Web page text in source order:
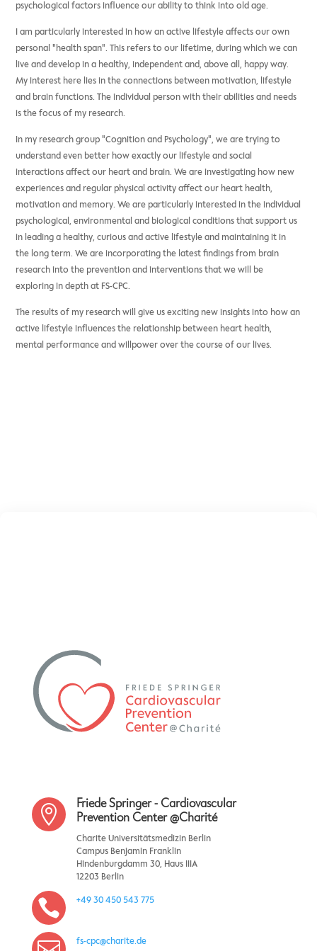
psychological factors influence our ability to think into old age.
I am particularly interested in how an active lifestyle affects our own
personal "health span". This refers to our lifetime, during which we can
live and develop in a healthy, independent and, above all, happy way.
My interest here lies in the connections between motivation, lifestyle
and brain functions. The individual person with their abilities and needs
is the focus of my research.
In my research group "Cognition and Psychology", we are trying to
understand even better how exactly our lifestyle and social
interactions affect our heart and brain. We are investigating how new
experiences and regular physical activity affect our heart health,
motivation and memory. We are particularly interested in the individual
psychological, environmental and biological conditions that support us
in leading a healthy, curious and active lifestyle and maintaining it in
the long term. We are incorporating the latest findings from brain
research into the prevention and interventions that we will be
exploring in depth at FS-CPC.
The results of my research will give us exciting new insights into how an
active lifestyle influences the relationship between heart health,
mental performance and willpower over the course of our lives.

Friede Springer - Cardiovascular
Prevention Center @Charité
Charite Universitätsmedizin Berlin
Campus Benjamin Franklin
Hindenburgdamm 30, Haus IIIA
12203 Berlin
 +49 30 450 543 775
fs-cpc@charite.de